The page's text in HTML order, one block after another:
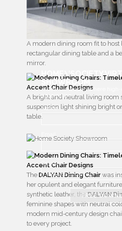
A modern dining room fit to
rectangular dining table and a
mirror.
A bright and neutral living room
suspension light shining bright
table.
HOME\'SOCIETY
SHOWROOM
A new dimension where high-
imagination
Name
Country
FREE
The DALYAN Dining Chair was
her opulent and elegant
synthetic leather, theDALYAN
feminine shapes with neutral
modern mid-century design
to every project.